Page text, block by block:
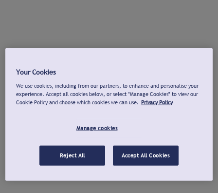
Your Cookies
We use cookies, including from our partners, to enhance and personalise your
experience. Accept all cookies below, or select "Manage Cookies" to view our
Cookie Policy and choose which cookies we can use. Privacy Policy
Manage cookies
Reject All Accept All Cookies